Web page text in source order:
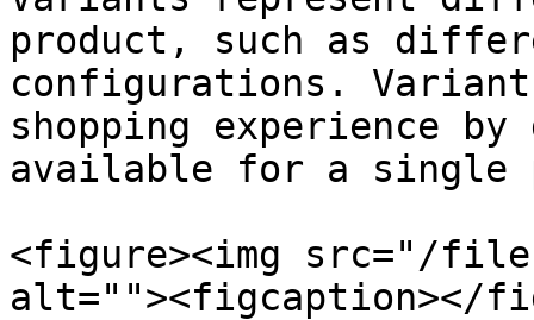
product, such as
configurations.
shopping experience
available for a single
<figure><img src="/
alt=""><figcaption></